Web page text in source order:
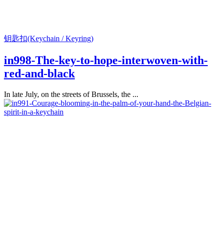
钥匙扣(Keychain / Keyring)
in998-The-key-to-hope-interwoven-with-
red-and-black
In late July, on the streets of Brussels, the ...